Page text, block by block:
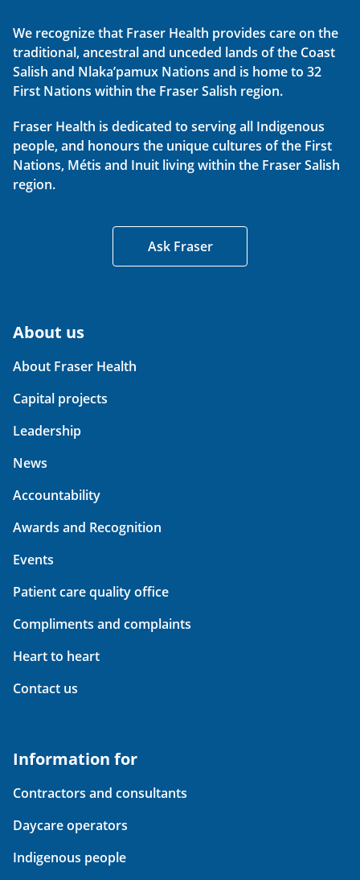
We recognize that Fraser Health provides care on the
traditional, ancestral and unceded lands of the Coast
Salish and Nlaka’pamux Nations and is home to 32
First Nations within the Fraser Salish region.
Fraser Health is dedicated to serving all Indigenous
people, and honours the unique cultures of the First
Nations, Métis and Inuit living within the Fraser Salish
region.
Ask Fraser
About us
About Fraser Health
Capital projects
Leadership
News
Accountability
Awards and Recognition
Events
Patient care quality office
Compliments and complaints
Heart to heart
Contact us
Information for
Contractors and consultants
Daycare operators
Indigenous people